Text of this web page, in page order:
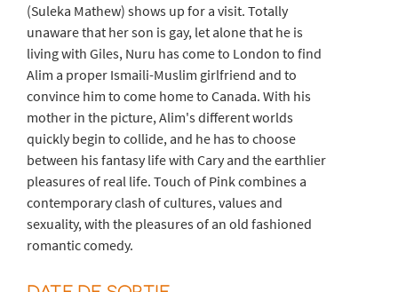
(Suleka Mathew) shows up for a visit. Totally
unaware that her son is gay, let alone that he is
living with Giles, Nuru has come to London to find
Alim a proper Ismaili-Muslim girlfriend and to
convince him to come home to Canada. With his
mother in the picture, Alim's different worlds
quickly begin to collide, and he has to choose
between his fantasy life with Cary and the earthlier
pleasures of real life. Touch of Pink combines a
contemporary clash of cultures, values and
sexuality, with the pleasures of an old fashioned
romantic comedy.